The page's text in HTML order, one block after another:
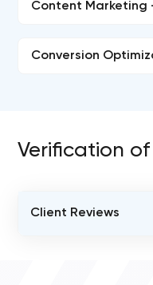
Content Marketing
Conversion
Verification
Client Reviews